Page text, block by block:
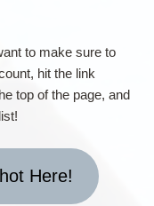
to make sure to
hit the link
top of the page, and
Here!